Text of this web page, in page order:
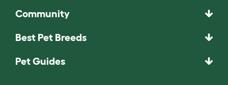
Community
Best Pet Breeds
Pet Guides